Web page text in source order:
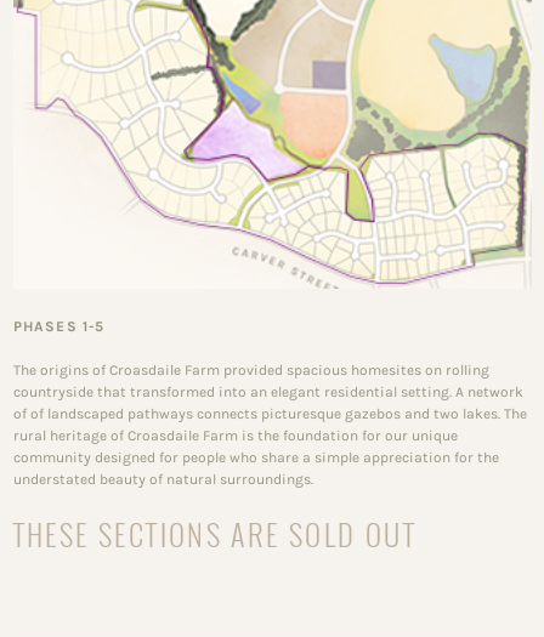
PHASES 1-5
The origins of Croasdaile Farm provided spacious homesites on rolling
countryside that transformed into an elegant residential setting. A network
of of landscaped pathways connects picturesque gazebos and two lakes. The
rural heritage of Croasdaile Farm is the foundation for our unique
community designed for people who share a simple appreciation for the
understated beauty of natural surroundings.
THESE SECTIONS ARE SOLD OUT